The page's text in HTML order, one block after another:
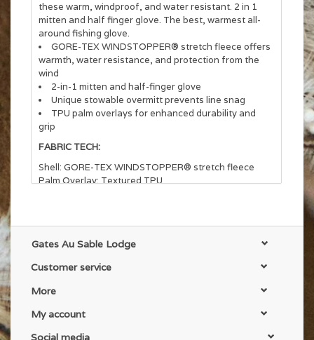
these warm, windproof, and water resistant. 2 in 1
mitten and half finger glove. The best, warmest all-
around fishing glove.
GORE-TEX WINDSTOPPER® stretch fleece offers
warmth, water resistance, and protection from the
wind
2-in-1 mitten and half-finger glove
Unique stowable overmitt prevents line snag
TPU palm overlays for enhanced durability and
grip
FABRIC TECH:
Shell: GORE-TEX WINDSTOPPER® stretch fleece
Palm Overlay: Textured TPU
Gates Au Sable Lodge
Customer service
More
My account
Social media